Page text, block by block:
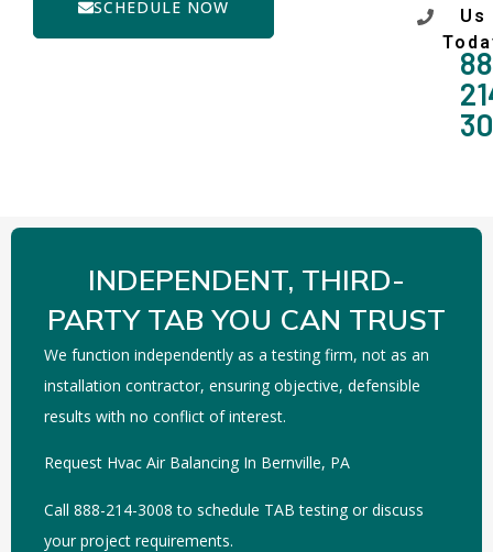
SCHEDULE NOW
Us
INDEPENDENT, THIRD-
PARTY TAB YOU CAN TRUST
We function independently as a testing firm, not as an
installation contractor, ensuring objective, defensible
results with no conflict of interest.
Request Hvac Air Balancing In Bernville, PA
Call 888-214-3008 to schedule TAB testing or discuss
your project requirements.